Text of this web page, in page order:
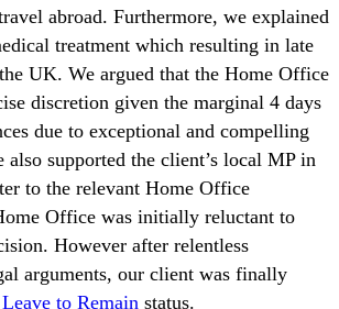
abroad. Furthermore, we explained
treatment which resulting in late
UK. We argued that the Home Office
discretion given the marginal 4 days
due to exceptional and compelling
also supported the client’s local MP in
to the relevant Home Office
Office was initially reluctant to
However after relentless
arguments, our client was finally
to Remain status.